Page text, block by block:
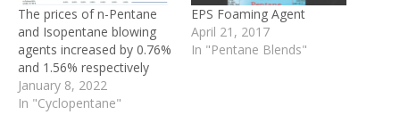
The prices of n-Pentane
and Isopentane blowing
agents increased by 0.76%
and 1.56% respectively
January 8, 2022
In "Cyclopentane"
EPS Foaming Agent
April 21, 2017
In "Pentane Blends"